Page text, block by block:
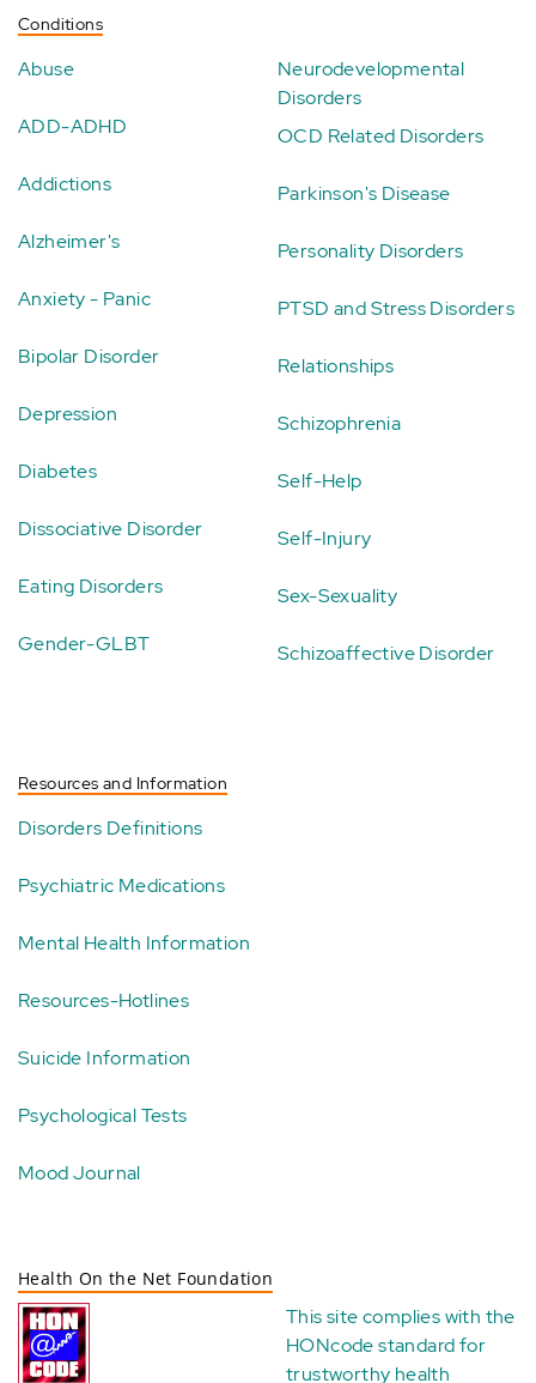
Conditions
Abuse
ADD-ADHD
Addictions
Alzheimer's
Anxiety - Panic
Bipolar Disorder
Depression
Diabetes
Dissociative Disorder
Eating Disorders
Gender-GLBT
Neurodevelopmental
Disorders
OCD Related Disorders
Parkinson's Disease
Personality Disorders
PTSD and Stress Disorders
Relationships
Schizophrenia
Self-Help
Self-Injury
Sex-Sexuality
Schizoaffective Disorder
Resources and Information
Disorders Definitions
Psychiatric Medications
Mental Health Information
Resources-Hotlines
Suicide Information
Psychological Tests
Mood Journal
Health On the Net Foundation
This site complies with the
HONcode standard for
trustworthy health